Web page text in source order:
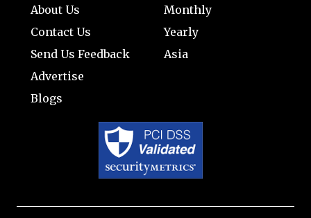
About Us
Contact Us
Send Us Feedback
Advertise
Blogs
Monthly
Yearly
Asia